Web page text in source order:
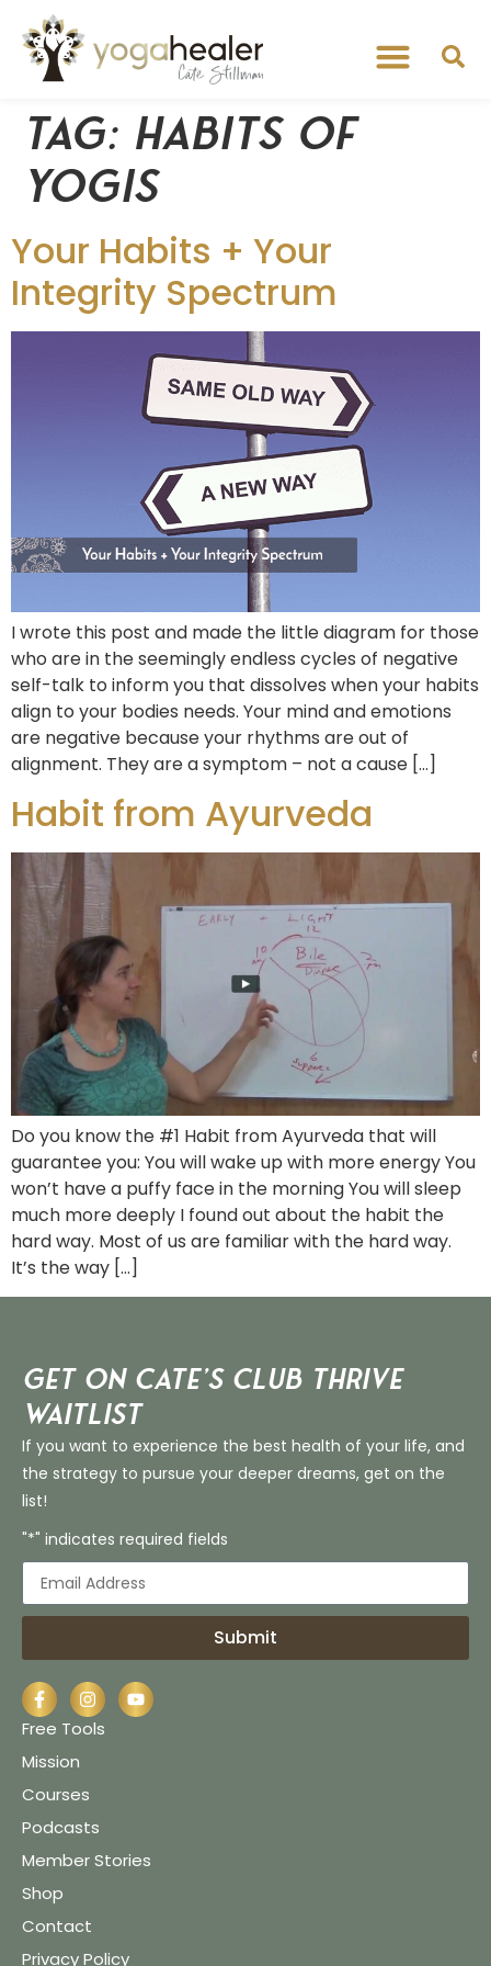
Tag: habits of
yogis
Your Habits + Your
Integrity Spectrum
I wrote this post and made the little diagram for those
who are in the seemingly endless cycles of negative
self-talk to inform you that dissolves when your habits
align to your bodies needs. Your mind and emotions
are negative because your rhythms are out of
alignment. They are a symptom – not a cause […]
Habit from Ayurveda
Do you know the #1 Habit from Ayurveda that will
guarantee you: You will wake up with more energy You
won’t have a puffy face in the morning You will sleep
much more deeply I found out about the habit the
hard way. Most of us are familiar with the hard way.
It’s the way […]
Get on Cate’s CLUB THRIVE
Waitlist
If you want to experience the best health of your life, and
the strategy to pursue your deeper dreams, get on the
list!
"*" indicates required fields
Submit
Free Tools
Mission
Courses
Podcasts
Member Stories
Shop
Contact
Privacy Policy